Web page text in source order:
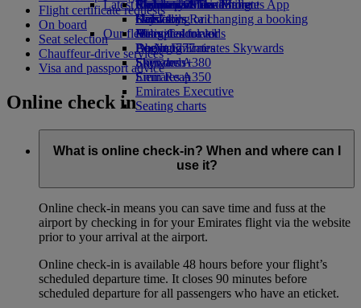
Airline partners
Economy Class dining
Drinks
Our fleet
Boeing 777
Emirates A380
Emirates A350
Emirates Executive
Seating charts
Emirates Official Store
Children’s entertainment
Kids’ toys
Activities for kids
Latest destinations
Helsinki
Hangzhou
Da Nang
Shenzhen
Siem Reap
Skywards Miles Mall
Skywards Rail
Miles Calculator
Log in to Emirates Skywards
Skywards+
Mobile and The Emirates App
Cancelling or changing a booking
Disrupted travel
About Emirates
Flight certificate requests
On board
Seat selection
Chauffeur-drive services
Visa and passport advice
Online check in
What is online check-in? When and where can I
use it?
Online check-in means you can save time and fuss at the
airport by checking in for your Emirates flight via the website
prior to your arrival at the airport.
Online check-in is available 48 hours before your flight’s
scheduled departure time. It closes 90 minutes before
scheduled departure for all passengers who have an eticket.